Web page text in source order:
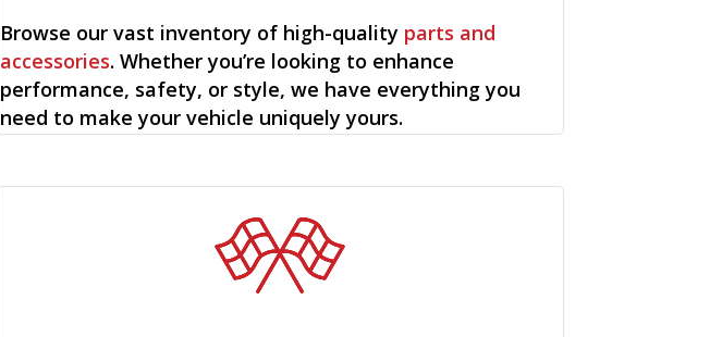
Browse our vast inventory of high-quality parts and
accessories. Whether you’re looking to enhance
performance, safety, or style, we have everything you
need to make your vehicle uniquely yours.